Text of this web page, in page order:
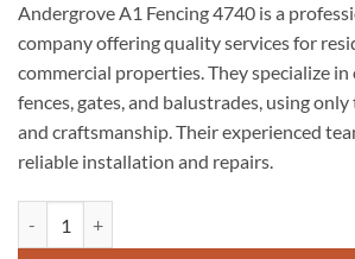
was:
$14.95.
is:
$9.90.
Andergrove A1 Fencing 4740 is a
company offering quality services for
commercial properties. They specialize
fences, gates, and balustrades, using
and craftsmanship. Their experienced
reliable installation and repairs.